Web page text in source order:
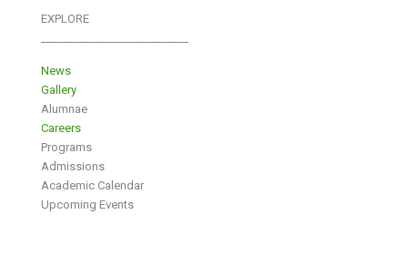
EXPLORE
News
Gallery
Alumnae
Careers
Programs
Admissions
Academic Calendar
Upcoming Events